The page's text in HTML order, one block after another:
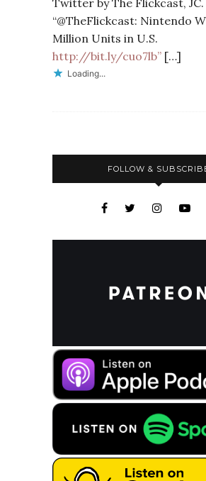
“@TheFlickcast: Nintendo
Million Units in U.S.
http://bit.ly/cuo7lb” […]
Loading...
FOLLOW &